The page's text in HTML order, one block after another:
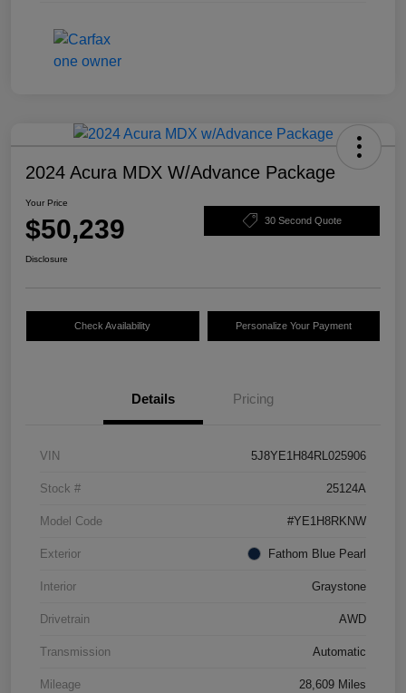
2024 Acura MDX W/Advance Package
Your Price
$50,239 30 Second Quote
Disclosure
Check Availability Personalize Your Payment
Details Pricing
VIN 5J8YE1H84RL025906
Stock # 25124A
Model Code #YE1H8RKNW
Exterior Fathom Blue Pearl
Interior Graystone
Drivetrain AWD
Transmission Automatic
Mileage 28,609 Miles